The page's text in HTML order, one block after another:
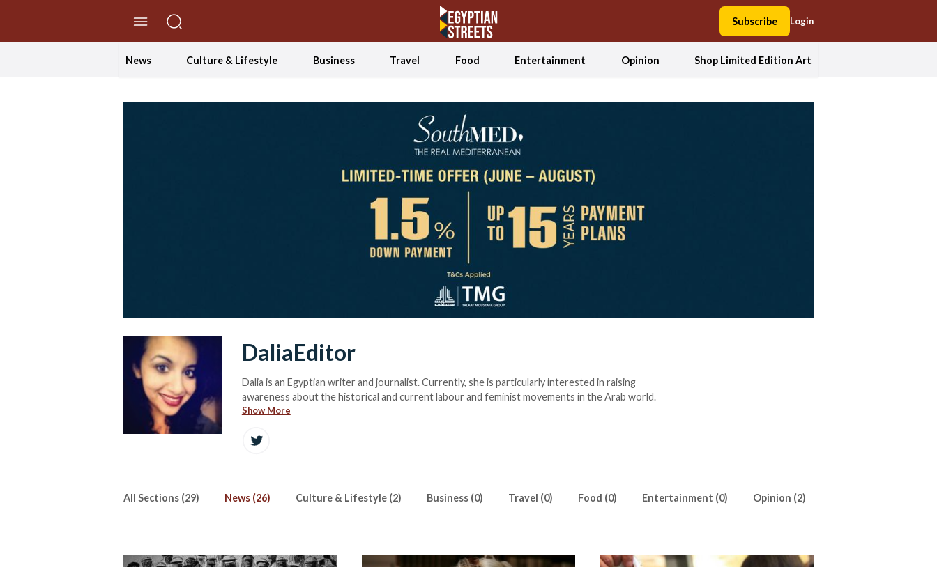
Subscribe Login
News Culture & Lifestyle Business Travel Food Entertainment Opinion Shop Limited Edition Art
DaliaEditor
Dalia is an Egyptian writer and journalist. Currently, she is particularly interested in raising
awareness about the historical and current labour and feminist movements in the Arab world.
Show More
All Sections (29) News (26) Culture & Lifestyle (2) Business (0) Travel (0) Food (0) Entertainment (0) Opinion (2)